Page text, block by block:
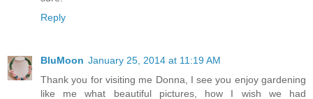
Reply
BluMoon January 25, 2014 at 11:19 AM
Thank you for visiting me Donna, I see you enjoy gardening
like me what beautiful pictures, how I wish we had